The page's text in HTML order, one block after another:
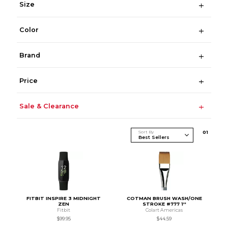
Size
Color
Brand
Price
Sale & Clearance
Sort By 01
FITBIT INSPIRE 3 MIDNIGHT
ZEN
Fitbit
$99.95
COTMAN BRUSH WASH/ONE
STROKE #777 1''
Colart Americas
$44.59